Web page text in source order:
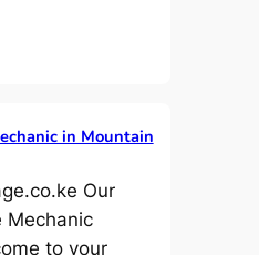
in Mountain
Our
Mechanic
to your